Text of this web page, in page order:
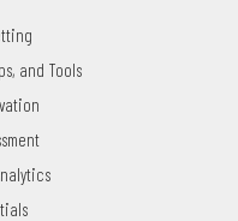
and Tools